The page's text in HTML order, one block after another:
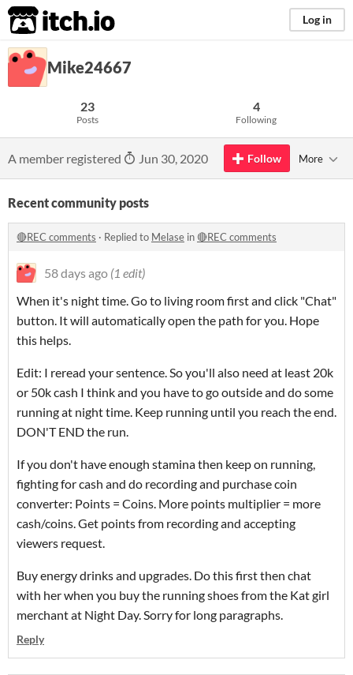
itch.io Log in
Mike24667
23
Posts
4
Following
A member registered Jun 30, 2020 Follow More
Recent community posts
🔴REC comments · Replied to Melase in🔴REC comments
58 days ago (1 edit)
When it's night time. Go to living room first and click "Chat"
button. It will automatically open the path for you. Hope
this helps.
Edit: I reread your sentence. So you'll also need at least 20k
or 50k cash I think and you have to go outside and do some
running at night time. Keep running until you reach the end.
DON'T END the run.
If you don't have enough stamina then keep on running,
fighting for cash and do recording and purchase coin
converter: Points = Coins. More points multiplier = more
cash/coins. Get points from recording and accepting
viewers request.
Buy energy drinks and upgrades. Do this first then chat
with her when you buy the running shoes from the Kat girl
merchant at Night Day. Sorry for long paragraphs.
Reply